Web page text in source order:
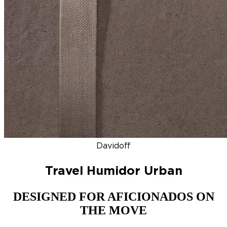
Davidoff
Travel Humidor Urban
DESIGNED FOR AFICIONADOS ON
THE MOVE
DISCOVER
NEW ZINO HONDURAS SIGNATURE 2000 TOP